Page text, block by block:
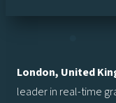
London, United
leader in real-time